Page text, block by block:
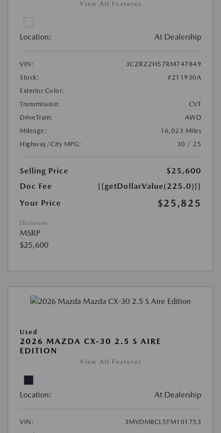
View All Features
Location: At Dealership
VIN:
3CZRZ2H57RM747849
Stock:
#211930A
Exterior Color:
Transmission:
CVT
DriveTrain:
AWD
Mileage:
16,023 Miles
Highway/City MPG:
30 / 25
Selling Price
$25,600
Doc Fee
{{getDollarValue(225.0)}}
Your Price
$25,825
Disclosure
MSRP
$25,600
Used
2026 MAZDA CX-30 2.5 S AIRE
EDITION
View All Features
Location: At Dealership
VIN:
3MVDMBCL5TM101753